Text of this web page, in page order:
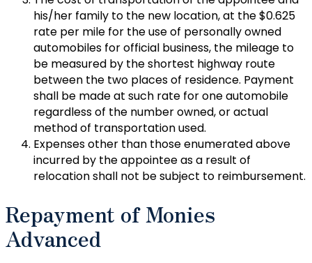
his/her family to the new location, at the $0.625
rate per mile for the use of personally owned
automobiles for official business, the mileage to
be measured by the shortest highway route
between the two places of residence. Payment
shall be made at such rate for one automobile
regardless of the number owned, or actual
method of transportation used.
Expenses other than those enumerated above
incurred by the appointee as a result of
relocation shall not be subject to reimbursement.
Repayment of Monies
Advanced